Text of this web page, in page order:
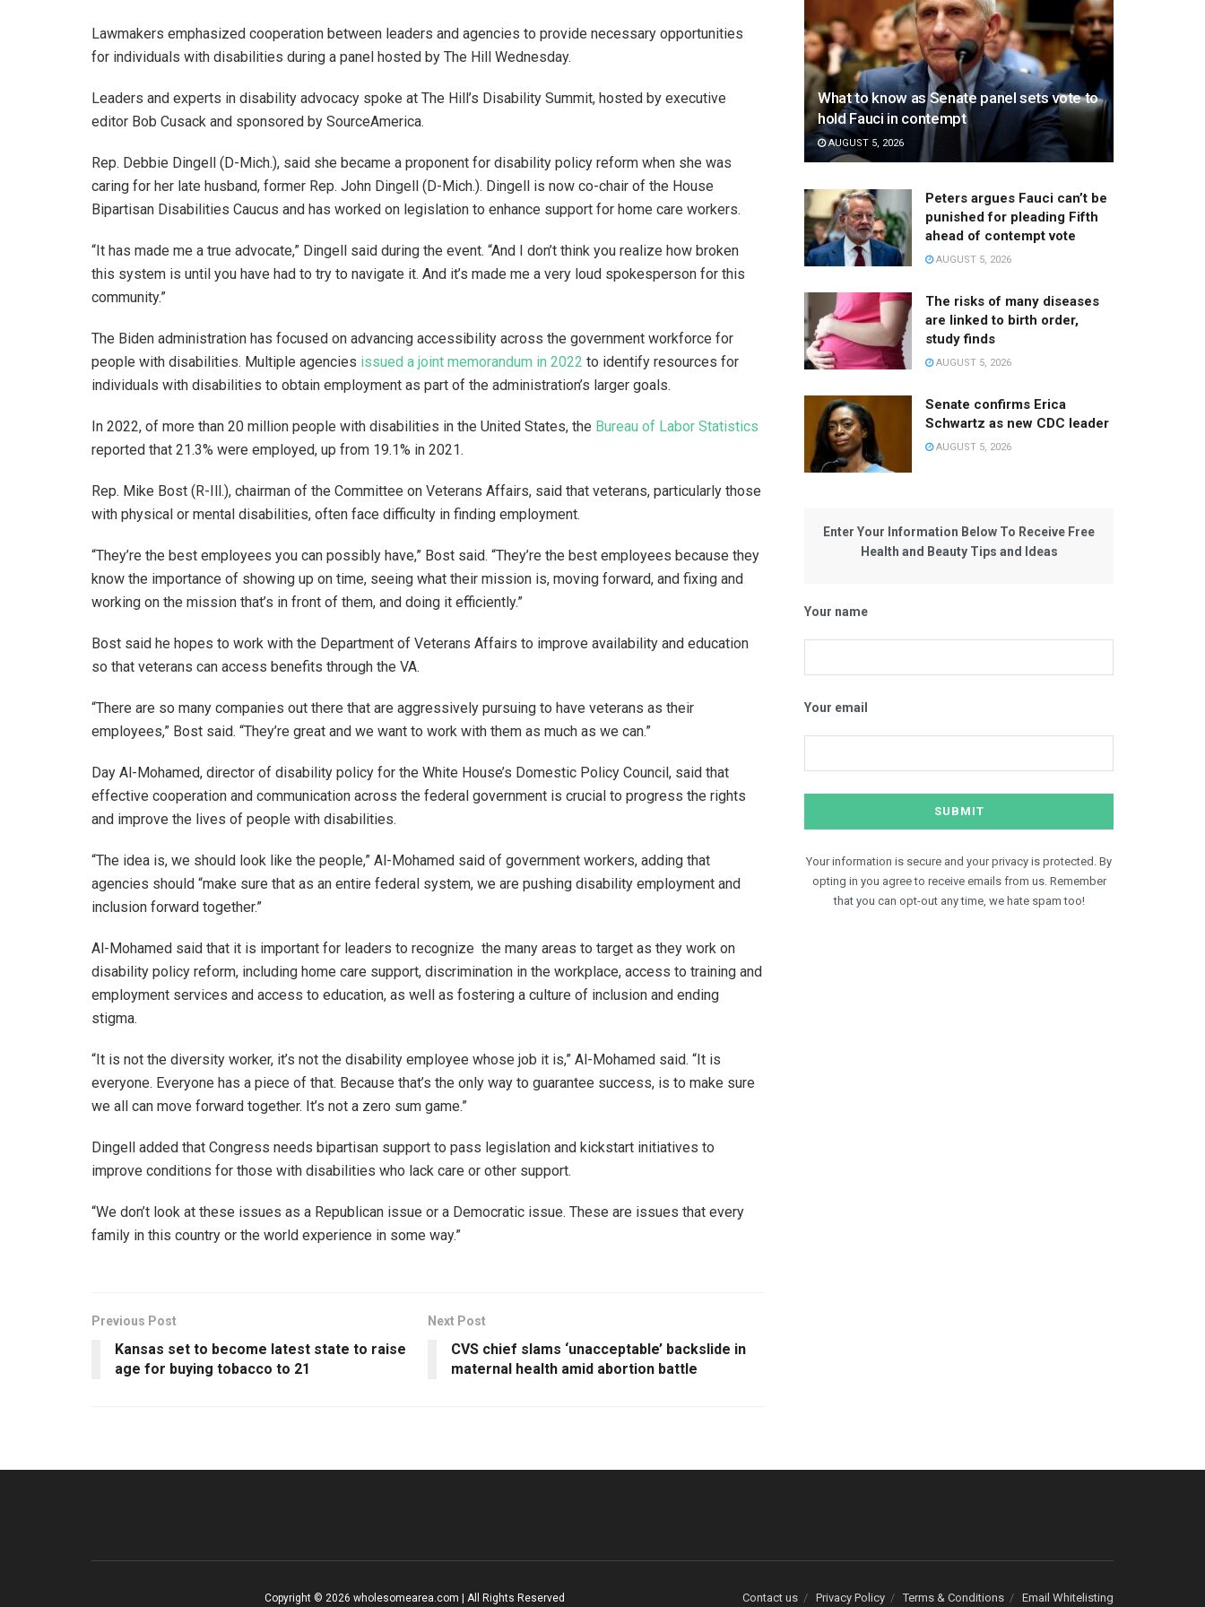
Lawmakers emphasized cooperation between leaders and agencies to provide necessary opportunities
for individuals with disabilities during a panel hosted by The Hill Wednesday.
Leaders and experts in disability advocacy spoke at The Hill’s Disability Summit, hosted by executive
editor Bob Cusack and sponsored by SourceAmerica.
Rep. Debbie Dingell (D-Mich.), said she became a proponent for disability policy reform when she was
caring for her late husband, former Rep. John Dingell (D-Mich.). Dingell is now co-chair of the House
Bipartisan Disabilities Caucus and has worked on legislation to enhance support for home care workers.
“It has made me a true advocate,” Dingell said during the event. “And I don’t think you realize how broken
this system is until you have had to try to navigate it. And it’s made me a very loud spokesperson for this
community.”
The Biden administration has focused on advancing accessibility across the government workforce for
people with disabilities. Multiple agencies issued a joint memorandum in 2022 to identify resources for
individuals with disabilities to obtain employment as part of the administration’s larger goals.
In 2022, of more than 20 million people with disabilities in the United States, the Bureau of Labor Statistics
reported that 21.3% were employed, up from 19.1% in 2021.
Rep. Mike Bost (R-Ill.), chairman of the Committee on Veterans Affairs, said that veterans, particularly those
with physical or mental disabilities, often face difficulty in finding employment.
“They’re the best employees you can possibly have,” Bost said. “They’re the best employees because they
know the importance of showing up on time, seeing what their mission is, moving forward, and fixing and
working on the mission that’s in front of them, and doing it efficiently.”
Bost said he hopes to work with the Department of Veterans Affairs to improve availability and education
so that veterans can access benefits through the VA.
“There are so many companies out there that are aggressively pursuing to have veterans as their
employees,” Bost said. “They’re great and we want to work with them as much as we can.”
Day Al-Mohamed, director of disability policy for the White House’s Domestic Policy Council, said that
effective cooperation and communication across the federal government is crucial to progress the rights
and improve the lives of people with disabilities.
“The idea is, we should look like the people,” Al-Mohamed said of government workers, adding that
agencies should “make sure that as an entire federal system, we are pushing disability employment and
inclusion forward together.”
Al-Mohamed said that it is important for leaders to recognize the many areas to target as they work on
disability policy reform, including home care support, discrimination in the workplace, access to training and
employment services and access to education, as well as fostering a culture of inclusion and ending
stigma.
“It is not the diversity worker, it’s not the disability employee whose job it is,” Al-Mohamed said. “It is
everyone. Everyone has a piece of that. Because that’s the only way to guarantee success, is to make sure
we all can move forward together. It’s not a zero sum game.”
Dingell added that Congress needs bipartisan support to pass legislation and kickstart initiatives to
improve conditions for those with disabilities who lack care or other support.
“We don’t look at these issues as a Republican issue or a Democratic issue. These are issues that every
family in this country or the world experience in some way.”
Previous Post
Kansas set to become latest state to raise
age for buying tobacco to 21
Next Post
CVS chief slams ‘unacceptable’ backslide in
maternal health amid abortion battle
What to know as Senate panel sets vote to
hold Fauci in contempt
AUGUST 5, 2026
Peters argues Fauci can’t be
punished for pleading Fifth
ahead of contempt vote
AUGUST 5, 2026
The risks of many diseases
are linked to birth order,
study finds
AUGUST 5, 2026
Senate confirms Erica
Schwartz as new CDC leader
AUGUST 5, 2026
Enter Your Information Below To Receive Free
Health and Beauty Tips and Ideas
Your name
Your email
Your information is secure and your privacy is protected. By
opting in you agree to receive emails from us. Remember
that you can opt-out any time, we hate spam too!
Contact us Privacy Policy Terms & Conditions Email Whitelisting
Copyright © 2026 wholesomearea.com | All Rights Reserved